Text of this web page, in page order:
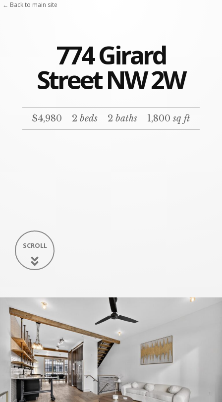
774 Girard
Street NW 2W
$4,980 2 beds 2 baths 1,800sq ft
SCROLL
← Back to main site